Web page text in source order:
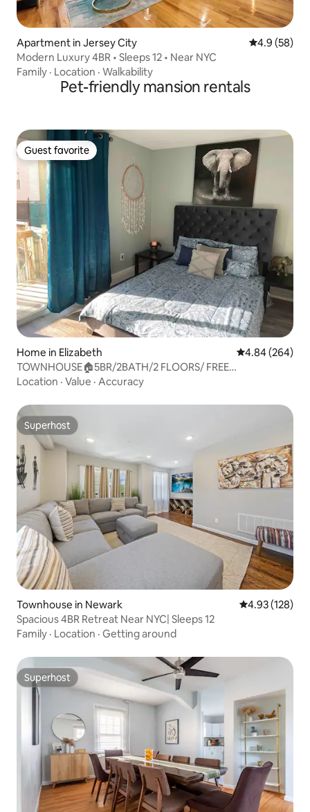
Apartment in Jersey City 4.9 out of 5
4.9 (58)
Modern Luxury 4BR • Sleeps 12 • Near NYC
Family · Location · Walkability
Pet-friendly mansion rentals
Guest favorite
Guest favorite
Home in Elizabeth 4.84 out of 5
4.84 (264)
TOWNHOUSE🏠5BR/2BATH/2 FLOORS/ FREE
PARKING/BBQ 🤩
Location · Value · Accuracy
Superhost
Superhost
Townhouse in Newark 4.93 out of 5
4.93 (128)
Spacious 4BR Retreat Near NYC| Sleeps 12
Family · Location · Getting around
Superhost
Superhost